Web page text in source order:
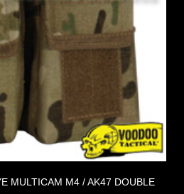
MULTICAM M4 / AK47 DOUBLE